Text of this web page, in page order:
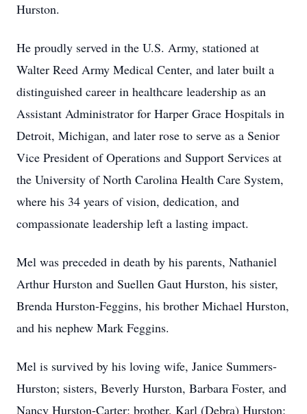
Hurston.
He proudly served in the U.S. Army, stationed at
Walter Reed Army Medical Center, and later built a
distinguished career in healthcare leadership as an
Assistant Administrator for Harper Grace Hospitals in
Detroit, Michigan, and later rose to serve as a Senior
Vice President of Operations and Support Services at
the University of North Carolina Health Care System,
where his 34 years of vision, dedication, and
compassionate leadership left a lasting impact.
Mel was preceded in death by his parents, Nathaniel
Arthur Hurston and Suellen Gaut Hurston, his sister,
Brenda Hurston-Feggins, his brother Michael Hurston,
and his nephew Mark Feggins.
Mel is survived by his loving wife, Janice Summers-
Hurston; sisters, Beverly Hurston, Barbara Foster, and
Nancy Hurston-Carter; brother, Karl (Debra) Hurston;